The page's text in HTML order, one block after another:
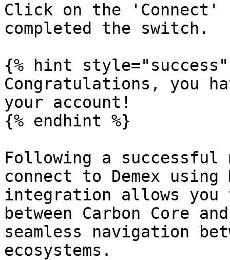
Click on the 'Connect'
completed the switch.
{% hint style="success"
Congratulations, you
your account!
{% endhint %}
Following a successful
connect to Demex using
integration allows
between Carbon Core
seamless navigation
ecosystems.